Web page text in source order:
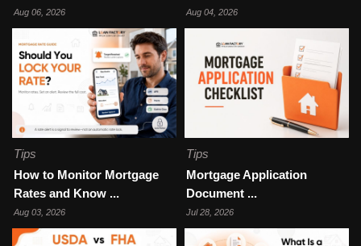
Aug 06, 2026 Aug 04, 2026
Tips
How to Monitor Mortgage
Rates and Know ...
Aug 03, 2026
Tips
Mortgage Application
Document ...
Jul 28, 2026